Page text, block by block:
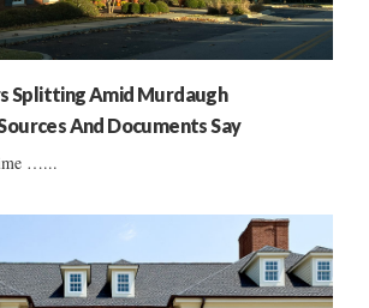
Splitting Amid Murdaugh
And Documents Say
…...